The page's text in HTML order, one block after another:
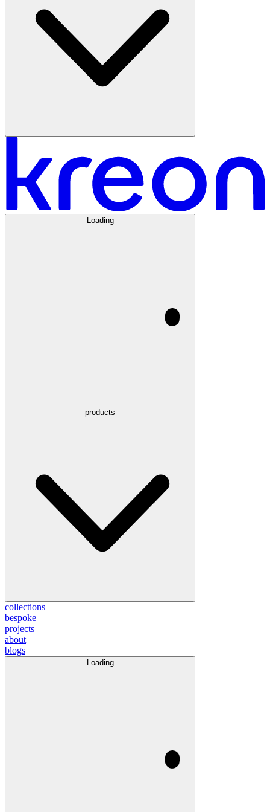
Loading
products
collections
bespoke
projects
about
blogs
Loading